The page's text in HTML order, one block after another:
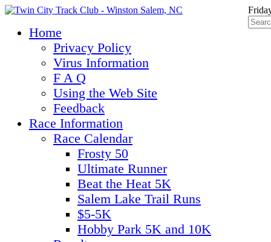
Home
Privacy Policy
Virus Information
F A Q
Using the Web Site
Feedback
Race Information
Race Calendar
Frosty 50
Ultimate Runner
Beat the Heat 5K
Salem Lake Trail Runs
$5-5K
Hobby Park 5K and 10K